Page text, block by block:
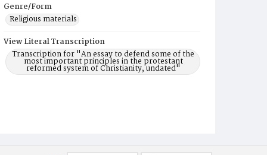
Genre/Form
Religious materials
View Literal Transcription
Transcription for "An essay to defend some of the
most important principles in the protestant
reformed system of Christianity, undated"